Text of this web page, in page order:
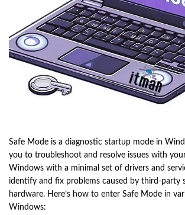
Safe Mode is a diagnostic startup mode in
you to troubleshoot and resolve issues with
Windows with a minimal set of drivers and
identify and fix problems caused by third-party
hardware. Here’s how to enter Safe Mode in
Windows: